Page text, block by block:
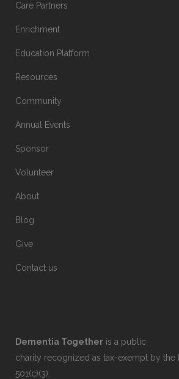
Care Partners
Enrichment
Education Platform
Resources
Community
Annual Events
Sponsor
Volunteer
About
Blog
Give
Contact us
Dementia Together is a public
charity recognized as tax-exempt by the
501(c)(3).